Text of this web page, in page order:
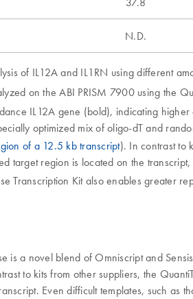
N.D.
of IL12A and IL1RN using different
on the ABI PRISM 7900 using the
IL12A gene (bold), indicating
optimized mix of oligo-dT and
of a 12.5 kb transcript). In contrast to
target region is located on the
Transcription Kit also enables greater
is a novel blend of Omniscript and
to kits from other suppliers, the
Even difficult templates, such as